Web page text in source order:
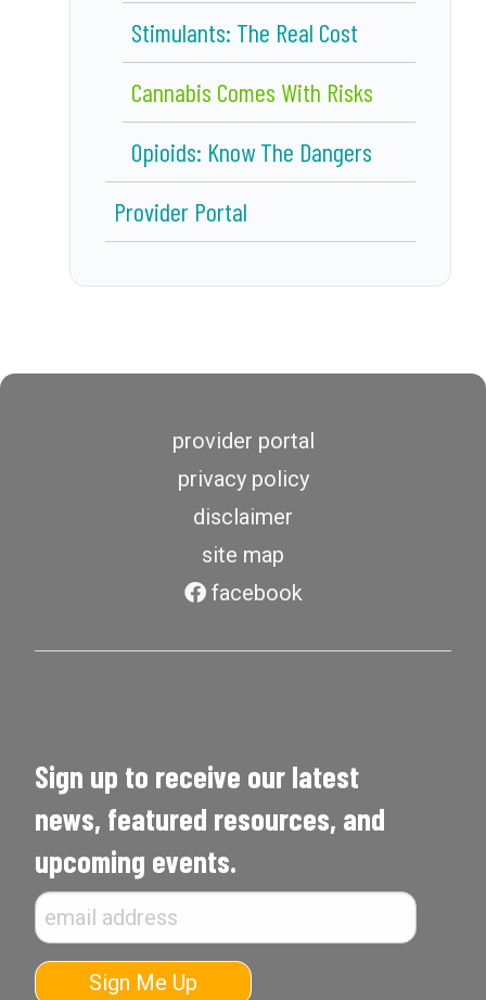
Stimulants: The Real Cost
Cannabis Comes With Risks
Opioids: Know The Dangers
Provider Portal
provider portal
privacy policy
disclaimer
site map
facebook
Sign up to receive our latest
news, featured resources, and
upcoming events.